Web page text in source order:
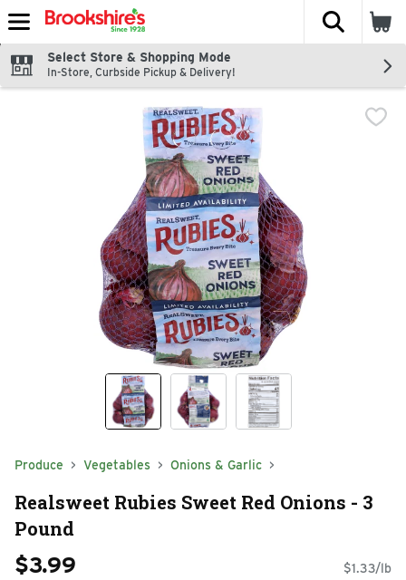
Skip header to page content
The
Select Store & Shopping Mode
In-Store, Curbside Pickup & Delivery!
Produce Vegetables Onions & Garlic
Realsweet Rubies Sweet Red Onions - 3
Pound
$3.99 $1.33/lb